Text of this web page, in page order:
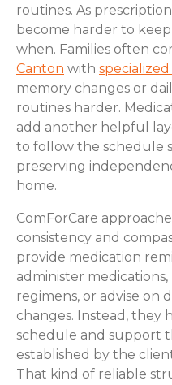
routines. As
become harder to
when. Families often
Canton with
memory changes or
routines harder.
add another helpful
to follow the schedule
preserving
home.
ComForCare
consistency and
provide medication
administer
regimens, or advise on
changes. Instead, they
schedule and support
established by the
That kind of reliable